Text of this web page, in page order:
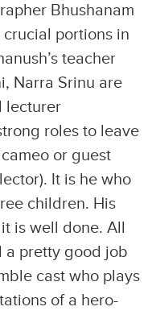
Bhushanam
portions in
teacher
Narra Srinu are
lecturer
roles to leave
or guest
It is he who
children. His
is well done. All
pretty good job
cast who plays
of a hero-